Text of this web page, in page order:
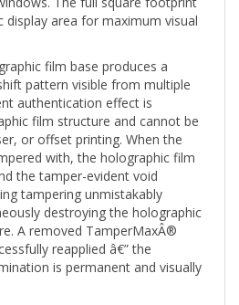
display area for maximum visual
film base produces a
pattern visible from multiple
authentication effect is
film structure and cannot be
or offset printing. When the
with, the holographic film
the tamper-evident void
tampering unmistakably
destroying the holographic
A removed TamperMaxÂ®
reapplied â€” the
is permanent and visually